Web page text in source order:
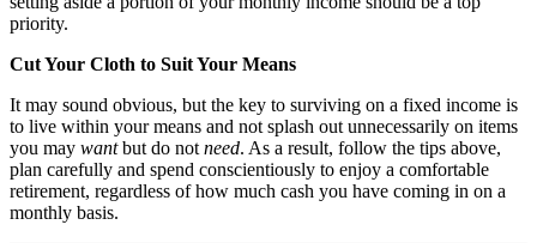
priority.
Cut Your Cloth to Suit Your Means
It may sound obvious, but the key to surviving on a fixed income is
to live within your means and not splash out unnecessarily on items
you may wantbut do not need. As a result, follow the tips above,
plan carefully and spend conscientiously to enjoy a comfortable
retirement, regardless of how much cash you have coming in on a
monthly basis.